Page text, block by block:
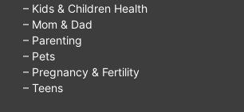
– Kids & Children Health
– Mom & Dad
– Parenting
– Pets
– Pregnancy & Fertility
– Teens